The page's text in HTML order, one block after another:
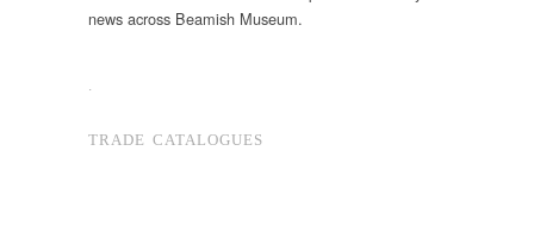
news across Beamish Museum.
.
TRADE CATALOGUES